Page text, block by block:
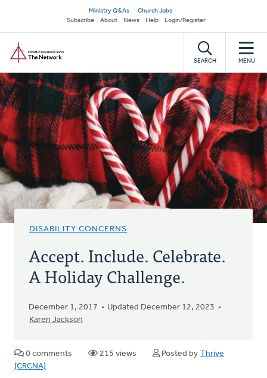
main
content
Secondary
navigation
Ministry Q&As
Church Jobs
Subscribe
About News Help Login/Register
SEARCH MENU
DISABILITY CONCERNS
Accept. Include. Celebrate.
A Holiday Challenge.
December 1, 2017
Updated December 12, 2023
Karen Jackson
0 comments 215 views Posted by Thrive
(CRCNA)